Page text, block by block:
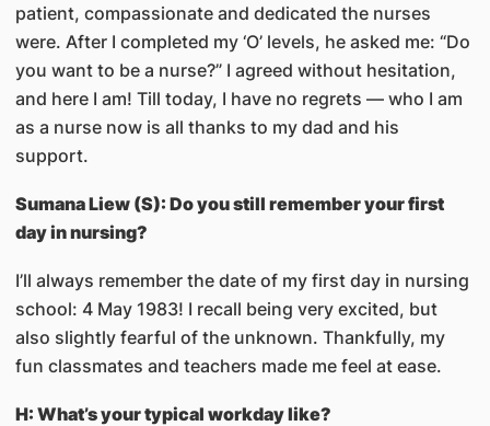
patient, compassionate and dedicated the nurses
were. After I completed my ‘O’ levels, he asked me: “Do
you want to be a nurse?” I agreed without hesitation,
and here I am! Till today, I have no regrets — who I am
as a nurse now is all thanks to my dad and his
support.
Sumana Liew (S): Do you still remember your first
day in nursing?
I’ll always remember the date of my first day in nursing
school: 4 May 1983! I recall being very excited, but
also slightly fearful of the unknown. Thankfully, my
fun classmates and teachers made me feel at ease.
H: What’s your typical workday like?